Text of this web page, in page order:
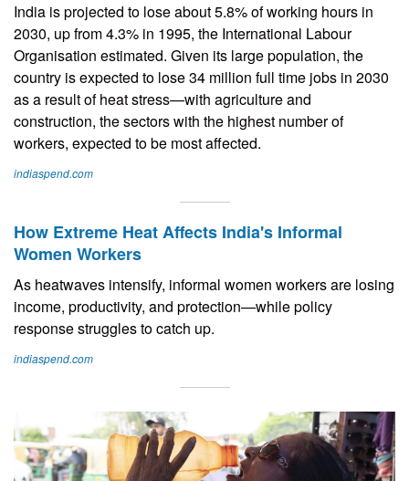
India is projected to lose about 5.8% of working hours in
2030, up from 4.3% in 1995, the International Labour
Organisation estimated. Given its large population, the
country is expected to lose 34 million full time jobs in 2030
as a result of heat stress—with agriculture and
construction, the sectors with the highest number of
workers, expected to be most affected.
indiaspend.com
How Extreme Heat Affects India's Informal
Women Workers
As heatwaves intensify, informal women workers are losing
income, productivity, and protection—while policy
response struggles to catch up.
indiaspend.com